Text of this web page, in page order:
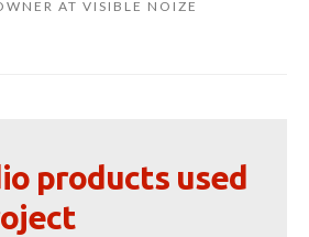
AT VISIBLE NOIZE
products used